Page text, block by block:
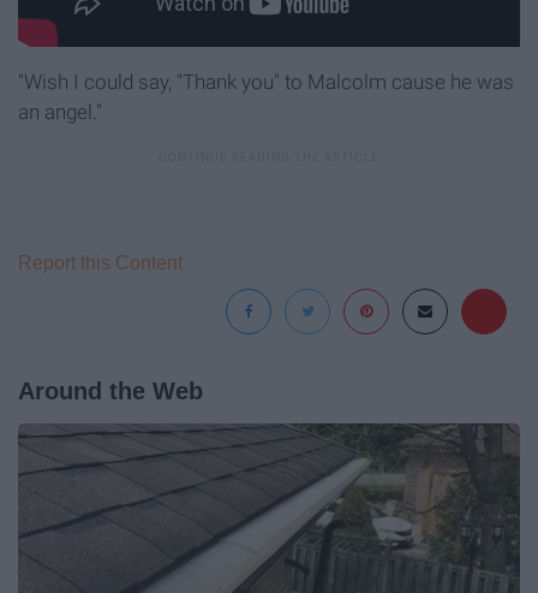
"Wish I could say, "Thank you" to Malcolm cause he was
an angel."
Report this Content
Around the Web